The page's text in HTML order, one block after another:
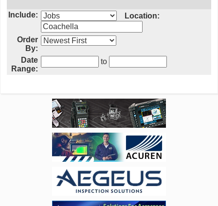
Include: Location:
Order
By:
Date
Range:
to